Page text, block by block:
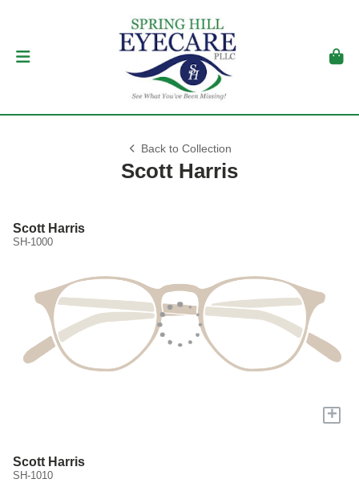
Back to Collection
Scott Harris
Scott Harris
SH-1000
+
Scott Harris
SH-1010